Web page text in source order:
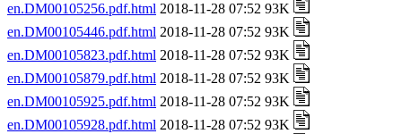
en.DM00105256.pdf.html 2018-11-28 07:52 93K
en.DM00105446.pdf.html 2018-11-28 07:52 93K
en.DM00105823.pdf.html 2018-11-28 07:52 93K
en.DM00105879.pdf.html 2018-11-28 07:52 93K
en.DM00105925.pdf.html 2018-11-28 07:52 93K
en.DM00105928.pdf.html 2018-11-28 07:52 93K